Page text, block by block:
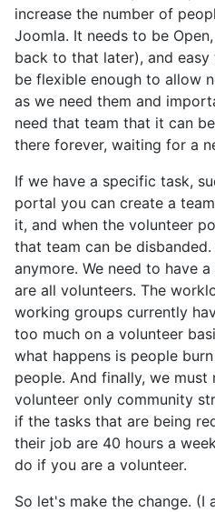
increase the number of
Joomla. It needs to be
back to that later), and
be flexible enough to allow
as we need them and
need that team that it can
there forever, waiting for a
If we have a specific task,
portal you can create a
it, and when the volunteer
that team can be
anymore. We need to have
are all volunteers. The
working groups currently
too much on a volunteer
what happens is people
people. And finally, we must
volunteer only community
if the tasks that are being
their job are 40 hours a
do if you are a volunteer.
So let's make the change.